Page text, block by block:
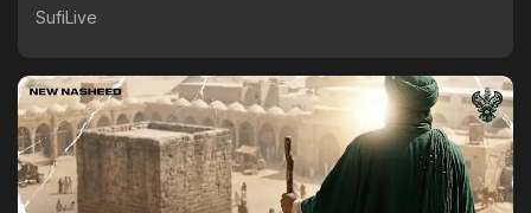
SufiLive